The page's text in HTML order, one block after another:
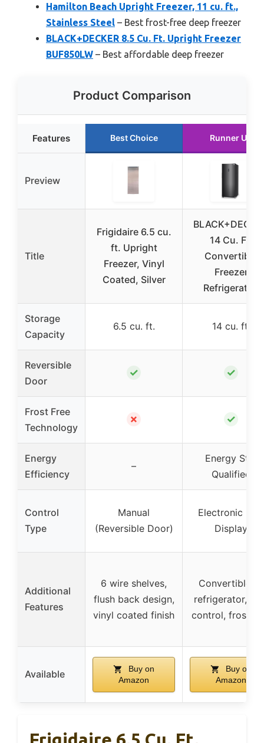
Hamilton Beach Upright Freezer, 11 cu. ft.,
Stainless Steel – Best frost-free deep freezer
BLACK+DECKER 8.5 Cu. Ft. Upright Freezer
BUF850LW – Best affordable deep freezer
Product Comparison
Features Best Choice Runner Up
Preview
Title
Frigidaire 6.5 cu.
ft. Upright
Freezer, Vinyl
Coated, Silver
14 Cu. Ft.
Convertible
Freezer
Refrigerator,
Storage
Capacity
6.5 cu. ft. 14 cu. ft.
Reversible
Door
✓ ✓
Frost Free
Technology
✗ ✓
Energy
Efficiency
–
Energy Star
Qualified
Control
Type
Manual
(Reversible Door)
Electronic LED
Display
Additional
Features
6 wire shelves,
flush back design,
vinyl coated finish
Convertible to
refrigerator,
control, frost
Available
Buy on
Amazon
Buy on
Amazon